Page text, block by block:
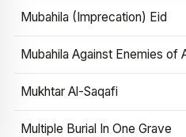
Mubahila (Imprecation) Eid
Mubahila Against Enemies of
Mukhtar Al-Saqafi
Multiple Burial In One Grave